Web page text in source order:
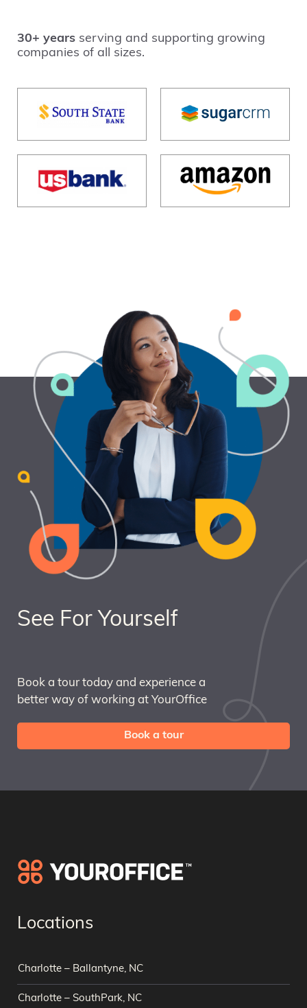
30+ years serving and supporting growing
companies of all sizes.
See For Yourself
Book a tour today and experience a
better way of working at YourOffice
Book a tour
Locations
Charlotte – Ballantyne, NC
Charlotte – SouthPark, NC